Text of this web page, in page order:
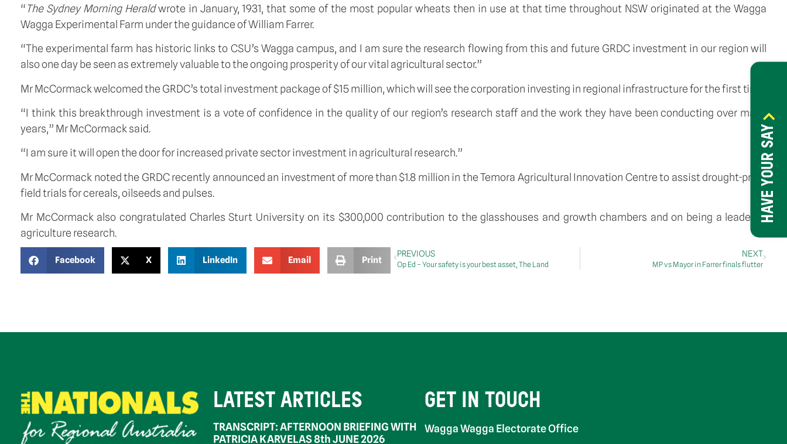
HAVE YOUR SAY
“The Sydney Morning Heraldwrote in January, 1931, that some of the most popular wheats then in use at that time throughout NSW originated at the Wagga
Wagga Experimental Farm under the guidance of William Farrer.
“The experimental farm has historic links to CSU’s Wagga campus, and I am sure the research flowing from this and future GRDC investment in our region will
also one day be seen as extremely valuable to the ongoing prosperity of our vital agricultural sector.”
Mr McCormack welcomed the GRDC’s total investment package of $15 million, which will see the corporation investing in regional infrastructure for the first time.
“I think this breakthrough investment is a vote of confidence in the quality of our region’s research staff and the work they have been conducting over many
years,” Mr McCormack said.
“I am sure it will open the door for increased private sector investment in agricultural research.”
Mr McCormack noted the GRDC recently announced an investment of more than $1.8 million in the Temora Agricultural Innovation Centre to assist drought-proof
field trials for cereals, oilseeds and pulses.
Mr McCormack also congratulated Charles Sturt University on its $300,000 contribution to the glasshouses and growth chambers and on being a leader in
agriculture research.
Facebook X LinkedIn Email Print
PREVIOUS
Op Ed – Your safety is your best asset, The Land
NEXT
MP vs Mayor in Farrer finals flutter
LATEST ARTICLES
TRANSCRIPT: AFTERNOON BRIEFING WITH
PATRICIA KARVELAS 8th JUNE 2026
GET IN TOUCH
Wagga Wagga Electorate Office